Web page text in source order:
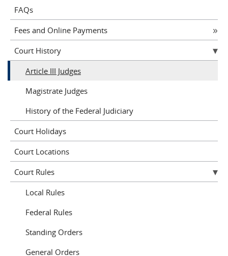
FAQs
Fees and Online Payments
Court History
Article III Judges
Magistrate Judges
History of the Federal Judiciary
Court Holidays
Court Locations
Court Rules
Local Rules
Federal Rules
Standing Orders
General Orders